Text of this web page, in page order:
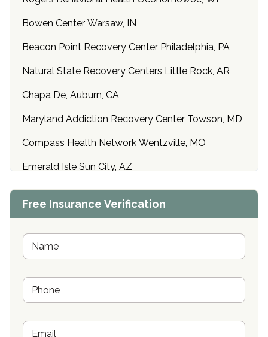
Bowen Center Warsaw, IN
Beacon Point Recovery Center Philadelphia, PA
Natural State Recovery Centers Little Rock, AR
Chapa De, Auburn, CA
Maryland Addiction Recovery Center Towson, MD
Compass Health Network Wentzville, MO
Emerald Isle Sun City, AZ
Center of Hope Anniston, AL
Buena Vista Recovery Tucson, AZ
Cardinal Recovery, Franklin, IN
Hope Valley Recovery Circleville, OH
Crown Recovery Center Springfield, KY
Free Insurance Verification
N
m
*P
o
eE